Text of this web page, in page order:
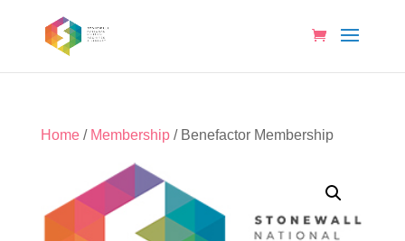
Home/ Membership/ Benefactor Membership